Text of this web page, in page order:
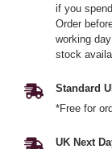
if you
Order
working
stock
Standard
*Free for
UK Next